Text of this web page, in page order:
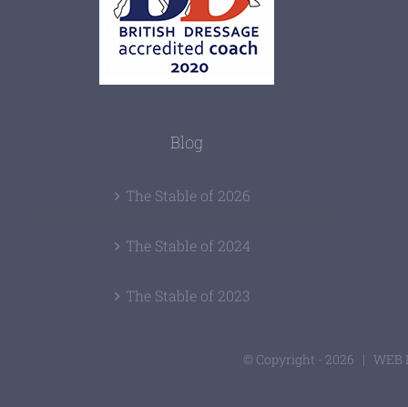
Blog
The Stable of 2026
The Stable of 2024
The Stable of 2023
© Copyright - 2026 | WEB